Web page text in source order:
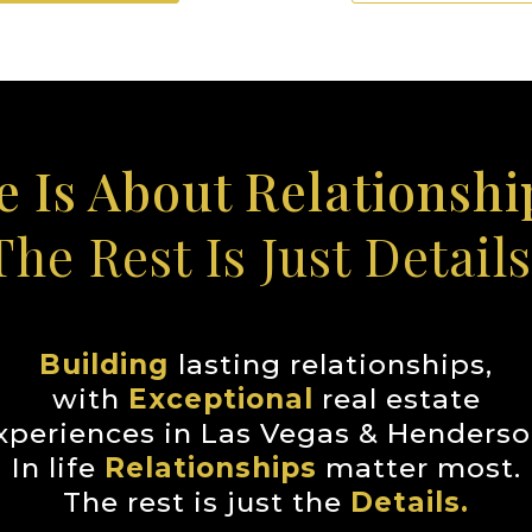
Is About
Rest Is Just
Building lasting relationships,
with Exceptional real estate
in Las Vegas &
In life Relationships matter most.
The rest is just the Details.